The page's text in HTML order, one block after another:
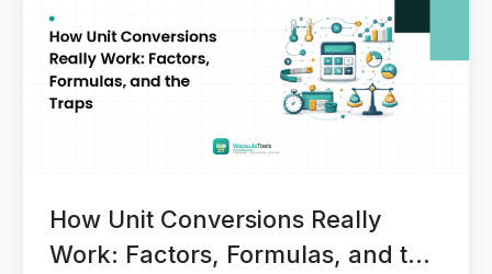
How Unit Conversions Really
Work: Factors, Formulas, and the